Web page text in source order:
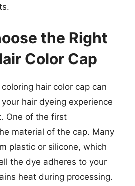
the Right
Color Cap
hair color cap can
hair dyeing experience
One of the first
material of the cap. Many
plastic or silicone, which
the dye adheres to your
heat during processing.